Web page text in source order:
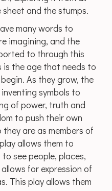
and the stumps.
many words to
imagining, and the
to through this
the age that needs to
As they grow, the
symbols to
of power, truth and
to push their own
are as members of
allows them to
see people, places,
for expression of
This play allows them